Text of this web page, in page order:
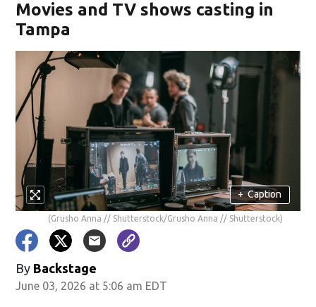
Movies and TV shows casting in
Tampa
+ Caption
(Grusho Anna // Shutterstock/Grusho Anna // Shutterstock)
By Backstage
June 03, 2026 at 5:06 am EDT